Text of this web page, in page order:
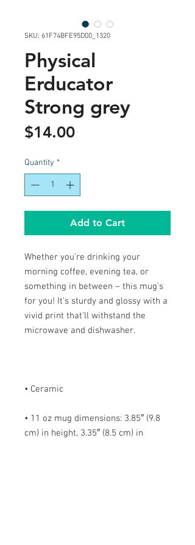
SKU: 61F74BFE95D00_1320
Physical
Erducator
Strong grey
$14.00Price
Quantity *
Add to Cart
Whether you're drinking your
morning coffee, evening tea, or
something in between – this mug's
for you! It's sturdy and glossy with a
vivid print that'll withstand the
• 11 oz mug dimensions: 3.85″ (9.8
cm) in height, 3.35″ (8.5 cm) in